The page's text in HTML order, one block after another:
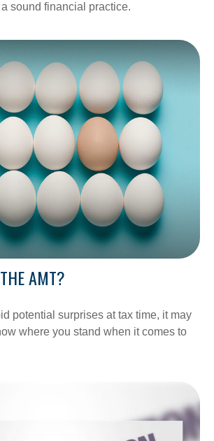
sound financial practice.
AMT?
potential surprises at tax time, it may
where you stand when it comes to